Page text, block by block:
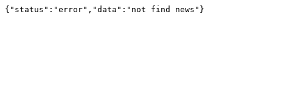
{"status":"error","data":"not find news"}